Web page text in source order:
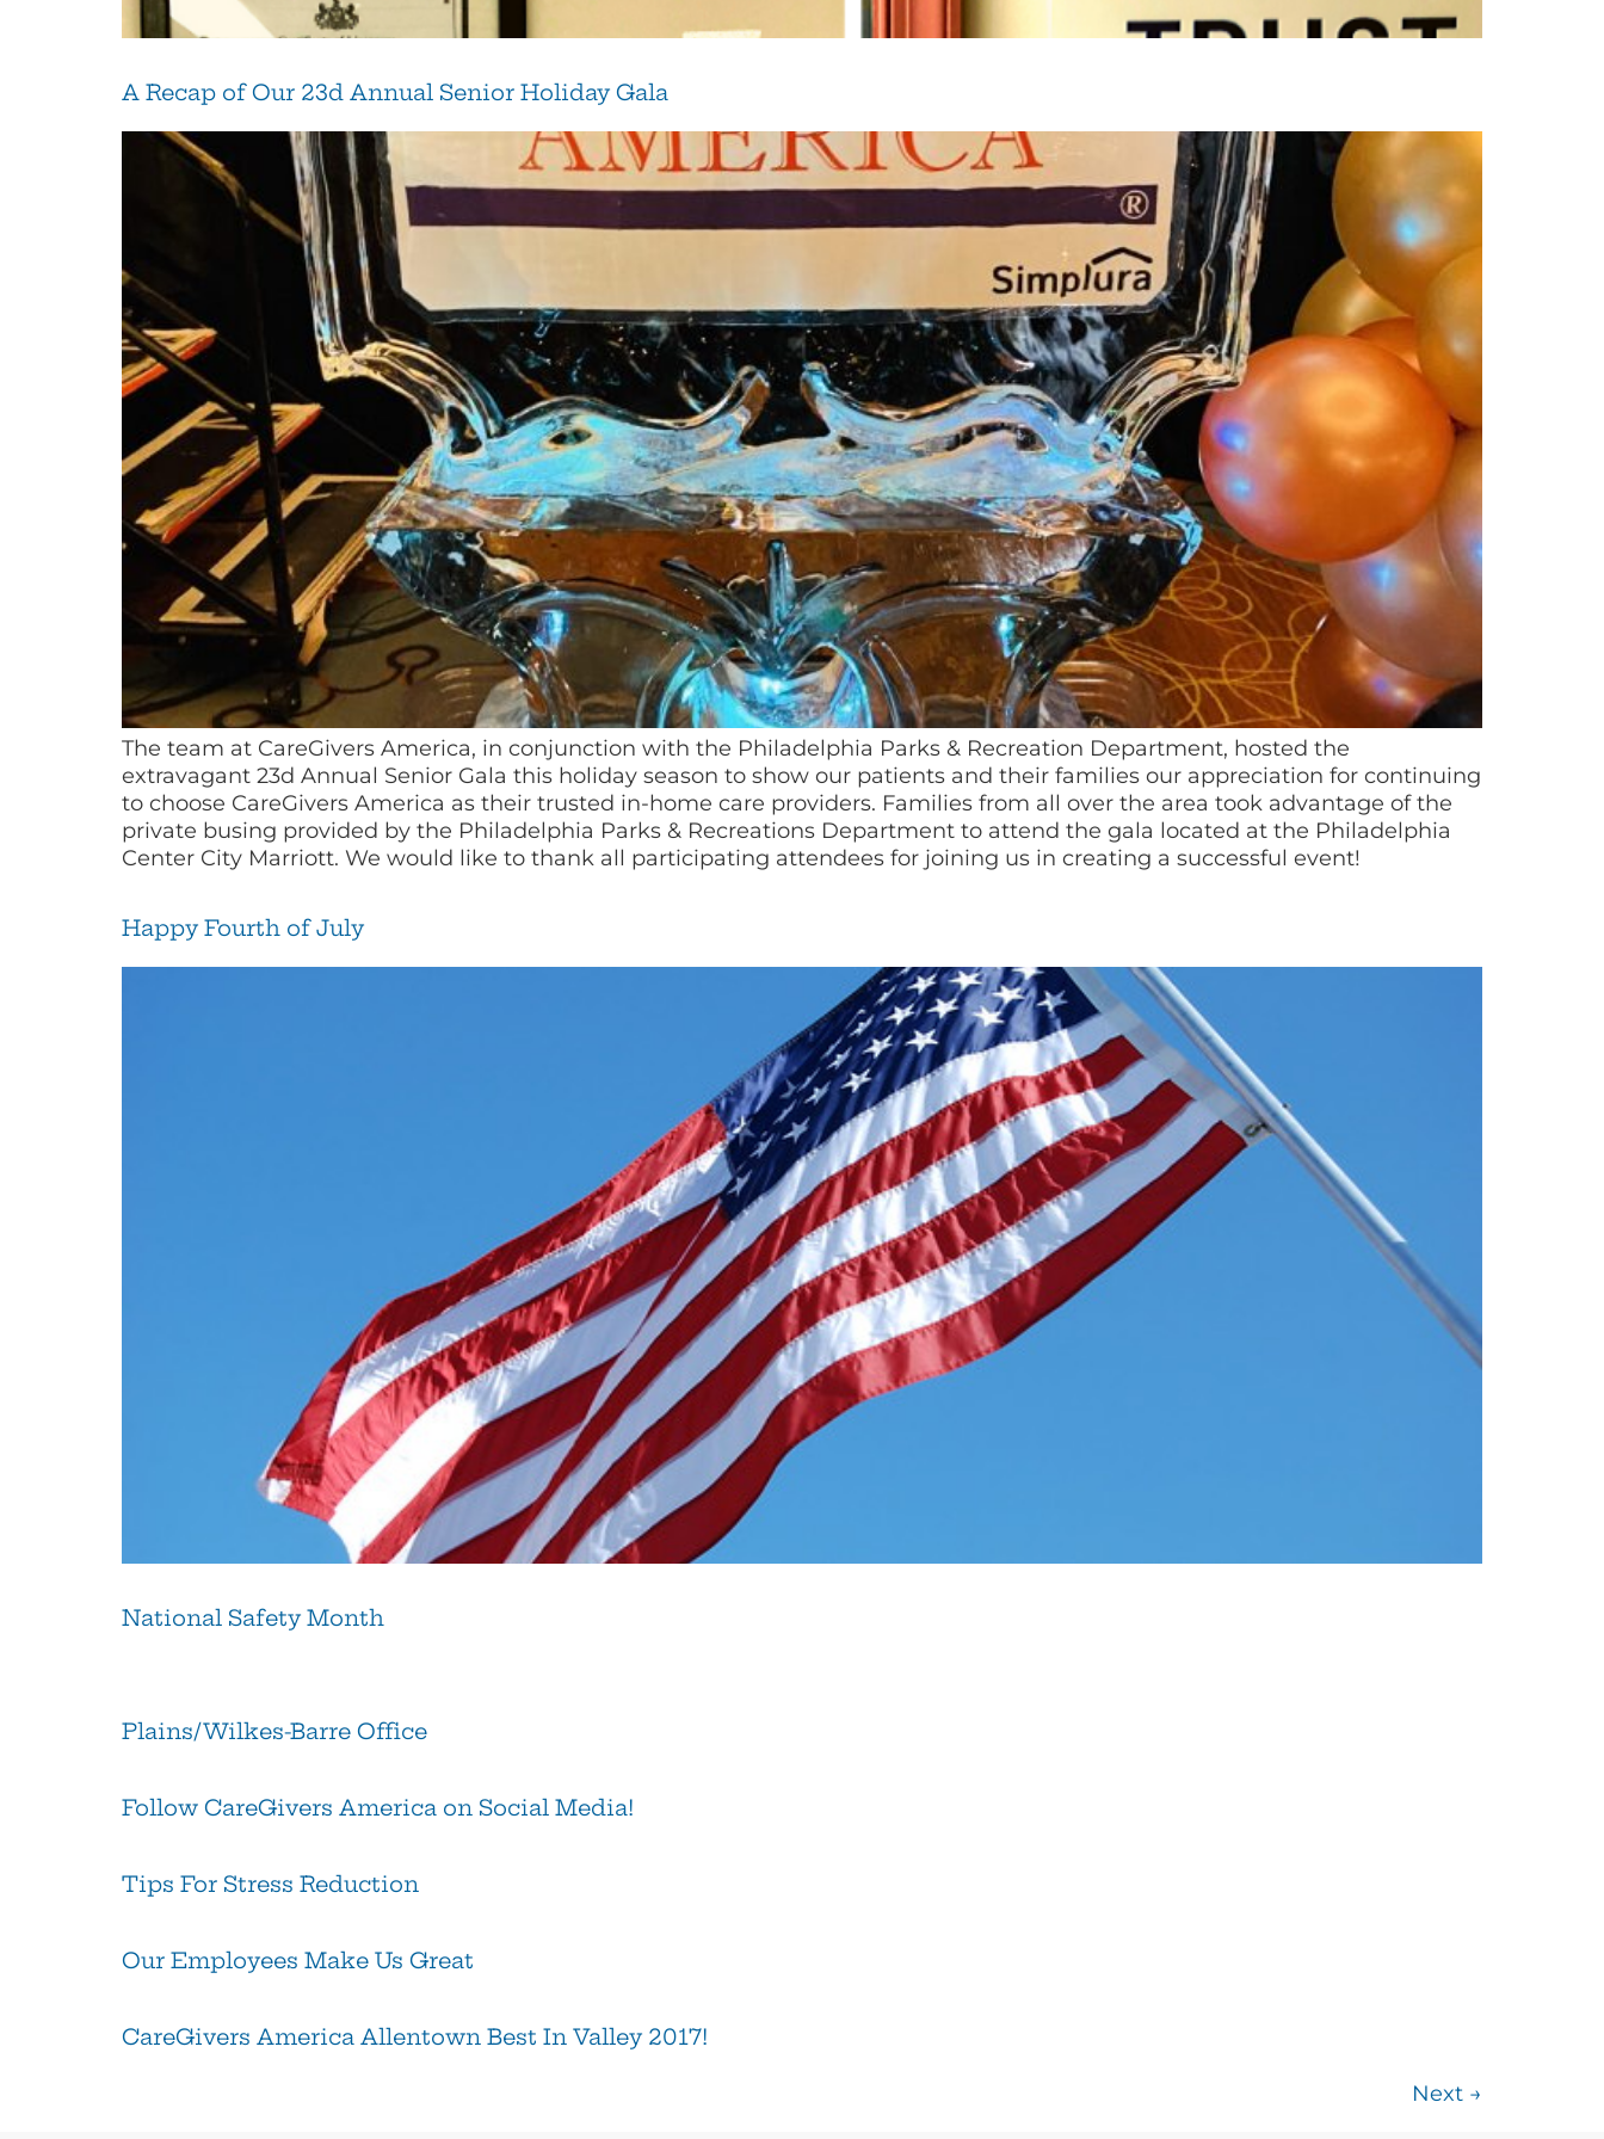
A Recap of Our 23d Annual Senior Holiday Gala
The team at CareGivers America, in conjunction with the Philadelphia Parks & Recreation Department, hosted the
extravagant 23d Annual Senior Gala this holiday season to show our patients and their families our appreciation for continuing
to choose CareGivers America as their trusted in-home care providers. Families from all over the area took advantage of the
private busing provided by the Philadelphia Parks & Recreations Department to attend the gala located at the Philadelphia
Center City Marriott. We would like to thank all participating attendees for joining us in creating a successful event!
Happy Fourth of July
National Safety Month
Plains/Wilkes-Barre Office
Follow CareGivers America on Social Media!
Tips For Stress Reduction
Our Employees Make Us Great
CareGivers America Allentown Best In Valley 2017!
Next →